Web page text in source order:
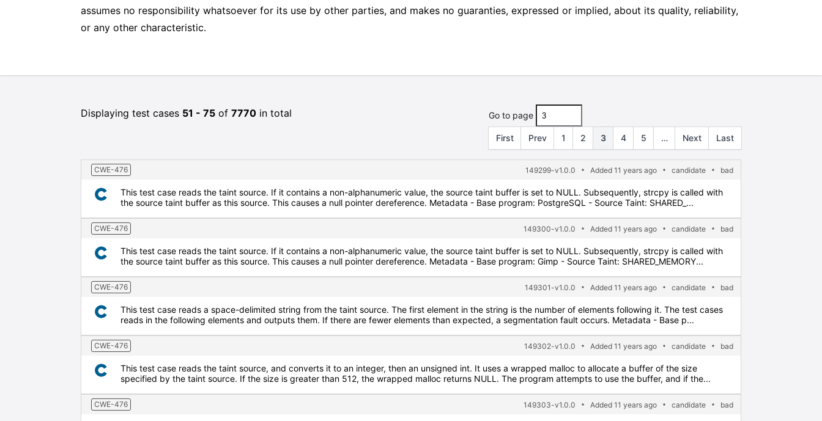
assumes no responsibility whatsoever for its use by other parties, and makes no guaranties, expressed or implied, about its quality, reliability,
or any other characteristic.
Displaying test cases 51 - 75 of 7770 in total Go to page
First Prev 1 2 3 4 5 … Next Last
CWE-476 149299-v1.0.0 Added 11 years ago candidate bad
This test case reads the taint source. If it contains a non-alphanumeric value, the source taint buffer is set to NULL. Subsequently, strcpy is called with
the source taint buffer as this source. This causes a null pointer dereference. Metadata - Base program: PostgreSQL - Source Taint: SHARED_...
CWE-476 149300-v1.0.0 Added 11 years ago candidate bad
This test case reads the taint source. If it contains a non-alphanumeric value, the source taint buffer is set to NULL. Subsequently, strcpy is called with
the source taint buffer as this source. This causes a null pointer dereference. Metadata - Base program: Gimp - Source Taint: SHARED_MEMORY...
CWE-476 149301-v1.0.0 Added 11 years ago candidate bad
This test case reads a space-delimited string from the taint source. The first element in the string is the number of elements following it. The test cases
reads in the following elements and outputs them. If there are fewer elements than expected, a segmentation fault occurs. Metadata - Base p...
CWE-476 149302-v1.0.0 Added 11 years ago candidate bad
This test case reads the taint source, and converts it to an integer, then an unsigned int. It uses a wrapped malloc to allocate a buffer of the size
specified by the taint source. If the size is greater than 512, the wrapped malloc returns NULL. The program attempts to use the buffer, and if the...
CWE-476 149303-v1.0.0 Added 11 years ago candidate bad